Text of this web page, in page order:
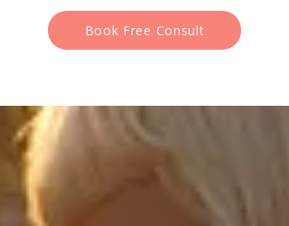
Book Free Consult